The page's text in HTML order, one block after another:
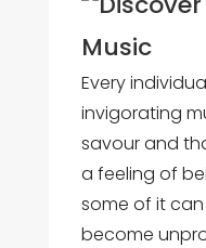
Every
invigorating
savour and
a feeling of
some of it
become